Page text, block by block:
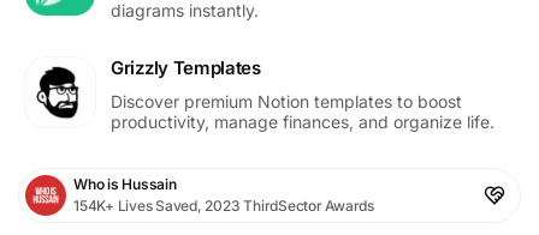
diagrams instantly.
Grizzly Templates
Discover premium Notion templates to boost
productivity, manage finances, and organize life.
Who is Hussain
154K+ Lives Saved, 2023 ThirdSector Awards